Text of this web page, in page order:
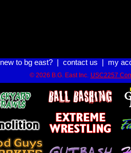
new to bg east?| contact us my
© 2026 B.G. East Inc. USC2257